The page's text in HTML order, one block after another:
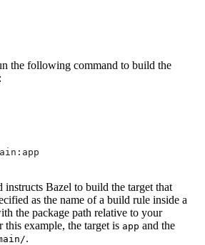
the following command to build the
instructs Bazel to build the target that
as the name of a build rule inside a
the package path relative to your
example, the target is app and the
.